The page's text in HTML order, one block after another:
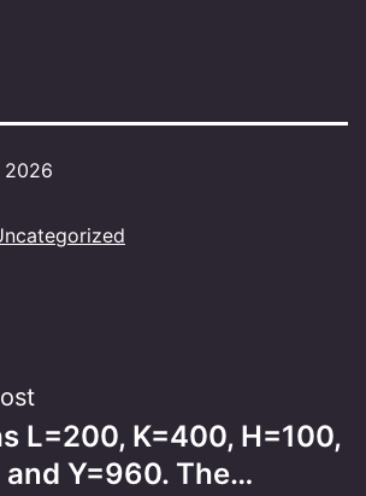
2026
L=200, K=400, H=100,
and Y=960. The…